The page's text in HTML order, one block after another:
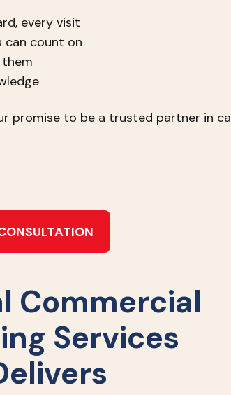
every visit
can count on
promise to be a trusted partner in
Commercial
Services